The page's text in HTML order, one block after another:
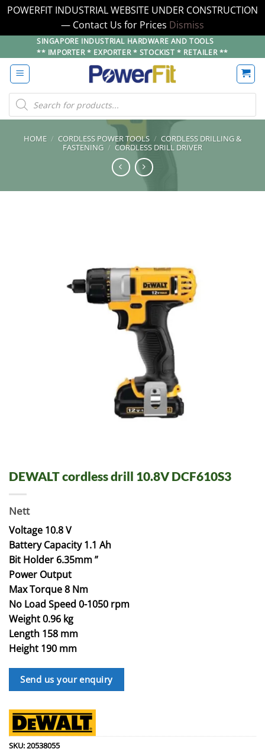
POWERFIT INDUSTRIAL WEBSITE UNDER CONSTRUCTION
— Contact Us for Prices Dismiss
to
content
SINGAPORE INDUSTRIAL HARDWARE AND TOOLS
** IMPORTER * EXPORTER * STOCKIST * RETAILER **
Products
search
HOME / CORDLESS POWER TOOLS / CORDLESS DRILLING &
FASTENING / CORDLESS DRILL DRIVER
DEWALT cordless drill 10.8V DCF610S3
Nett
Voltage 10.8 V
Battery Capacity 1.1 Ah
Bit Holder 6.35mm ”
Power Output
Max Torque 8 Nm
No Load Speed 0-1050 rpm
Weight 0.96 kg
Length 158 mm
Height 190 mm
Send us your enquiry
SKU:20538055